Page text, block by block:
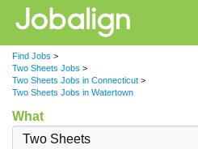
Find Jobs >
Two Sheets Jobs >
Two Sheets Jobs in Connecticut >
Two Sheets Jobs in Watertown
What